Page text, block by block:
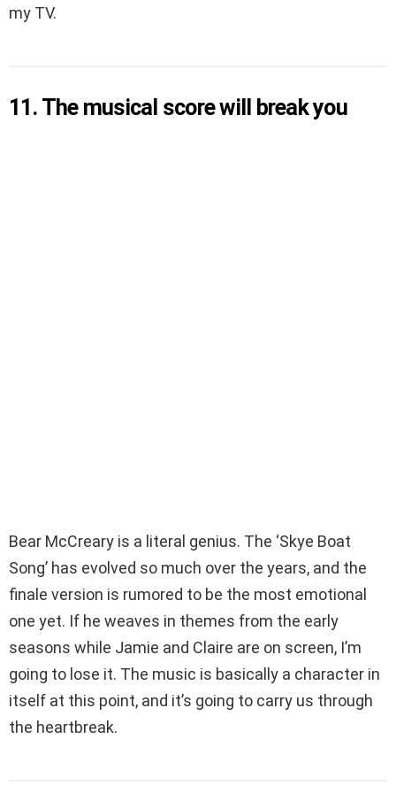
my TV.
11. The musical score will break you
Bear McCreary is a literal genius. The ‘Skye Boat
Song’ has evolved so much over the years, and the
finale version is rumored to be the most emotional
one yet. If he weaves in themes from the early
seasons while Jamie and Claire are on screen, I’m
going to lose it. The music is basically a character in
itself at this point, and it’s going to carry us through
the heartbreak.